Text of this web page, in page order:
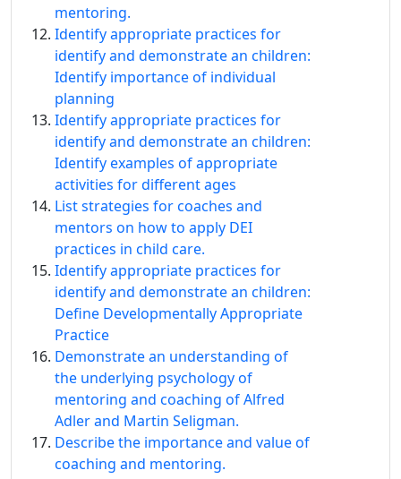
mentoring.
Identify appropriate practices for
identify and demonstrate an children:
Identify importance of individual
planning
Identify appropriate practices for
identify and demonstrate an children:
Identify examples of appropriate
activities for different ages
List strategies for coaches and
mentors on how to apply DEI
practices in child care.
Identify appropriate practices for
identify and demonstrate an children:
Define Developmentally Appropriate
Practice
Demonstrate an understanding of
the underlying psychology of
mentoring and coaching of Alfred
Adler and Martin Seligman.
Describe the importance and value of
coaching and mentoring.